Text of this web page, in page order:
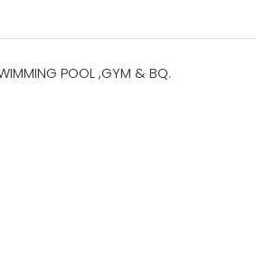
POOL ,GYM & BQ.